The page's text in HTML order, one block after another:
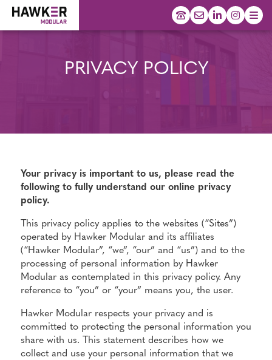
PRIVACY POLICY
Your privacy is important to us, please read the
following to fully understand our online privacy
policy.
This privacy policy applies to the websites (“Sites”)
operated by Hawker Modular and its affiliates
(“Hawker Modular”, “we”, “our” and “us”) and to the
processing of personal information by Hawker
Modular as contemplated in this privacy policy. Any
reference to “you” or “your” means you, the user.
Hawker Modular respects your privacy and is
committed to protecting the personal information you
share with us. This statement describes how we
collect and use your personal information that we